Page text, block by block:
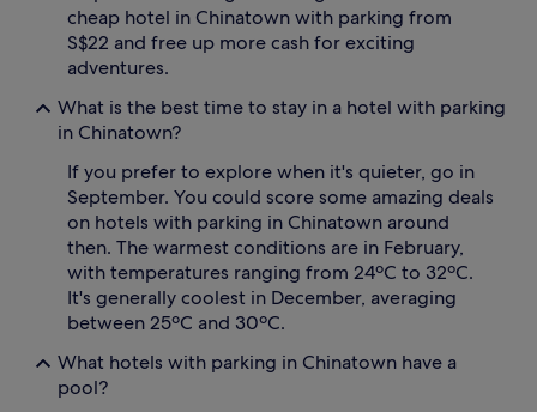
cheap hotel in Chinatown with parking from
S$22 and free up more cash for exciting
adventures.
What is the best time to stay in a hotel with parking
in Chinatown?
If you prefer to explore when it's quieter, go in
September. You could score some amazing deals
on hotels with parking in Chinatown around
then. The warmest conditions are in February,
with temperatures ranging from 24ºC to 32ºC.
It's generally coolest in December, averaging
between 25ºC and 30ºC.
What hotels with parking in Chinatown have a
pool?